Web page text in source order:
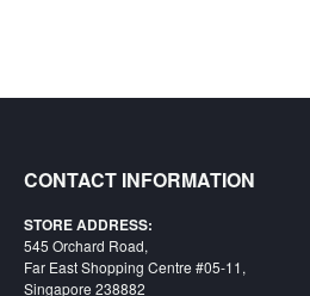
Plushies
Starlink
Clearance
Playstation
CONTACT INFORMATION
STORE ADDRESS:
545 Orchard Road,
Far East Shopping Centre #05-11,
Singapore 238882